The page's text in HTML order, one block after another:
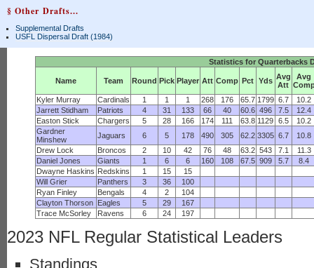
§ Other Drafts...
Supplemental Drafts
USFL Dispersal Draft (1984)
Statistics for Quarterbacks
Name Team Round Pick Player Att Comp Pct Yds Avg
Att
Avg
Kyler Murray
Cardinals 1 1 1 268 176 65.7 1799 6.7
10.2
Jarrett Stidham
Patriots 4 31 133 66 40 60.6 496 7.5
12.4
Easton Stick
Chargers 5 28 166 174 111 63.8 1129 6.5
10.2
Gardner
Minshew
Jaguars 6 5 178 490 305 62.2 3305 6.7
10.8
Drew Lock
Broncos 2 10 42 76 48 63.2 543 7.1
11.3
Daniel Jones
Giants 1 6 6 160 108 67.5 909 5.7
8.4
Dwayne Haskins Redskins 1 15
15
Will Grier
Panthers 3 36
100
Ryan Finley
Bengals 4 2
104
Clayton Thorson Eagles 5 29
167
Trace McSorley
Ravens 6 24 197
2023 NFL Regular Statistical Leaders
Standings